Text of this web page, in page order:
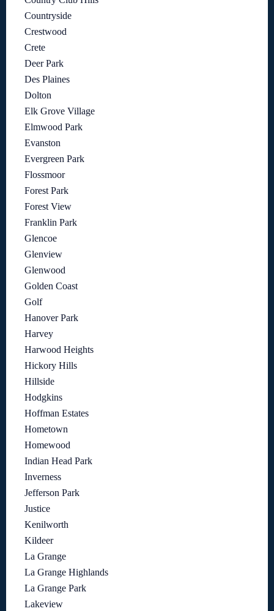
Countryside
Crestwood
Crete
Deer Park
Des Plaines
Dolton
Elk Grove Village
Elmwood Park
Evanston
Evergreen Park
Flossmoor
Forest Park
Forest View
Franklin Park
Glencoe
Glenview
Glenwood
Golden Coast
Golf
Hanover Park
Harvey
Harwood Heights
Hickory Hills
Hillside
Hodgkins
Hoffman Estates
Hometown
Homewood
Indian Head Park
Inverness
Jefferson Park
Justice
Kenilworth
Kildeer
La Grange
La Grange Highlands
La Grange Park
Lakeview